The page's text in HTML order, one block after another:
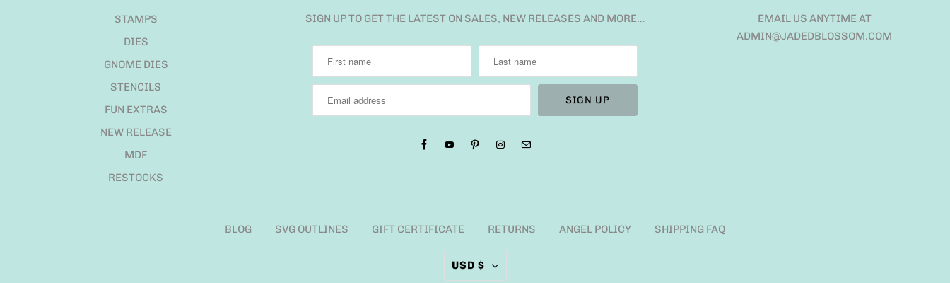
STAMPS
DIES
GNOME DIES
STENCILS
FUN EXTRAS
NEW RELEASE
MDF
RESTOCKS
SIGN UP TO GET THE LATEST ON SALES, NEW RELEASES AND MORE…
EMAIL US ANYTIME AT
ADMIN@JADEDBLOSSOM.COM
BLOG SVG OUTLINES GIFT CERTIFICATE RETURNS ANGEL POLICY SHIPPING FAQ
USD $